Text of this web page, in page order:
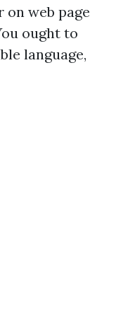
web page
ought to
language,